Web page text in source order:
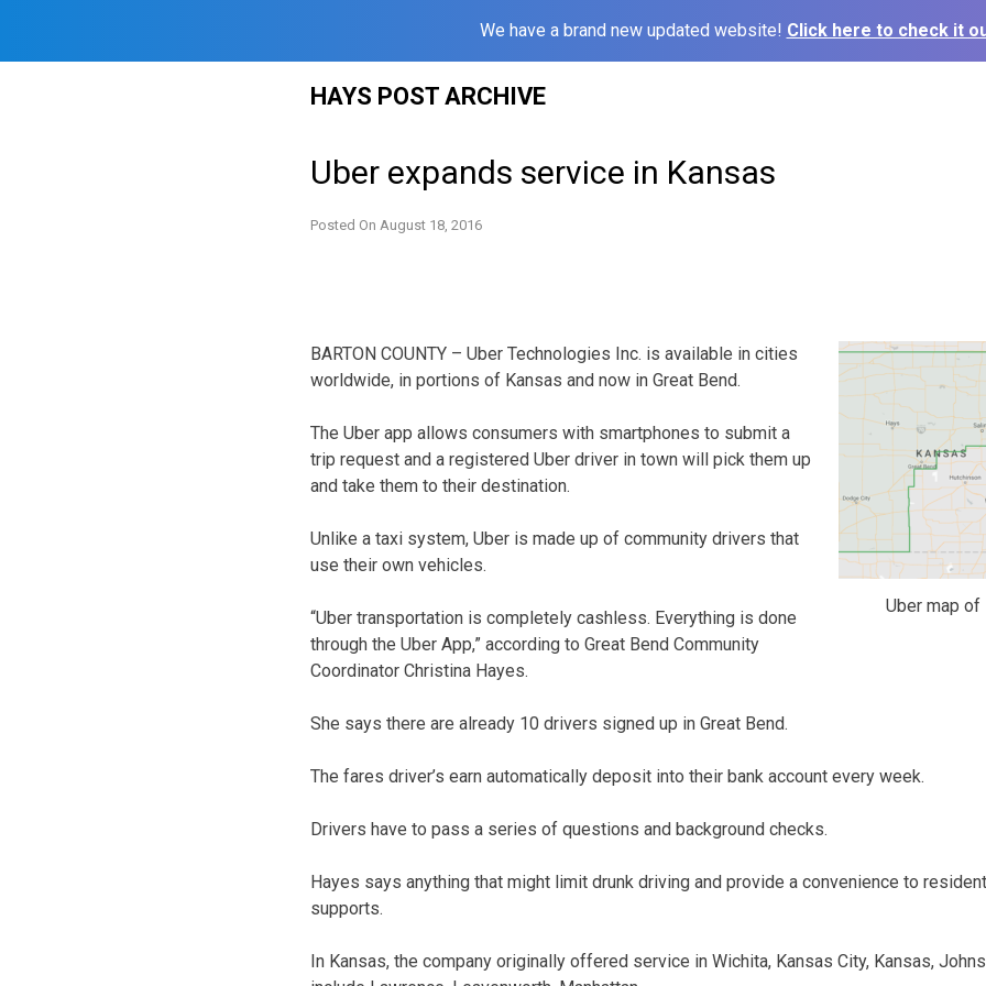
We have a brand new updated website! Click here to check it
HAYS POST ARCHIVE
Uber expands service in Kansas
Posted On August 18, 2016
Uber map
BARTON COUNTY – Uber Technologies Inc. is available in cities
worldwide, in portions of Kansas and now in Great Bend.
The Uber app allows consumers with smartphones to submit a
trip request and a registered Uber driver in town will pick them up
and take them to their destination.
Unlike a taxi system, Uber is made up of community drivers that
use their own vehicles.
“Uber transportation is completely cashless. Everything is done
through the Uber App,” according to Great Bend Community
Coordinator Christina Hayes.
She says there are already 10 drivers signed up in Great Bend.
The fares driver’s earn automatically deposit into their bank account every week.
Drivers have to pass a series of questions and background checks.
Hayes says anything that might limit drunk driving and provide a convenience to
supports.
In Kansas, the company originally offered service in Wichita, Kansas City, Kansas,